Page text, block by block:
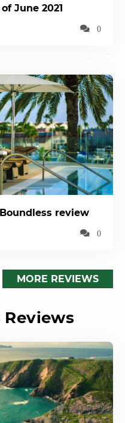
June 2021
0
review
0
MORE REVIEWS